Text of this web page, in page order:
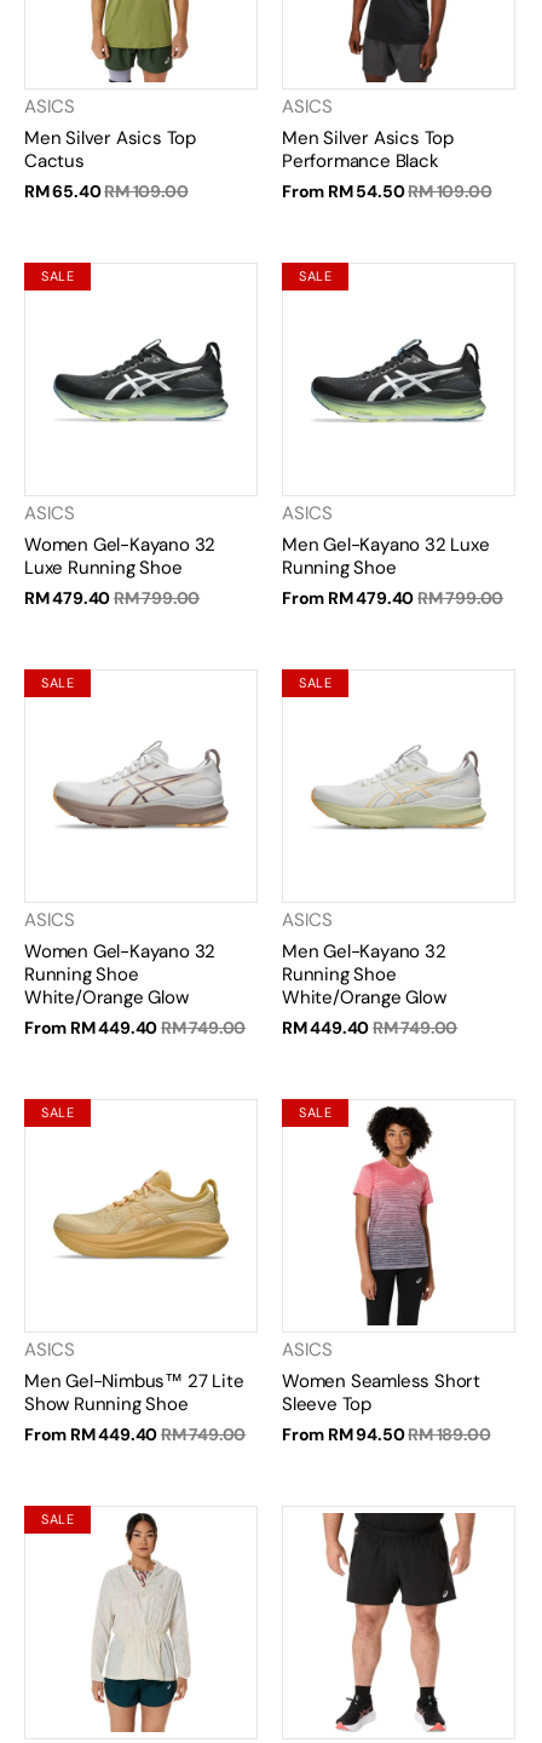
ASICS
Men Silver Asics Top
Cactus
RM 65.40RM 109.00
ASICS
Men Silver Asics Top
Performance Black
From RM 54.50RM 109.00
SALE
ASICS
Women Gel-Kayano 32
Luxe Running Shoe
RM 479.40RM 799.00
SALE
ASICS
Men Gel-Kayano 32 Luxe
Running Shoe
From RM 479.40RM 799.00
SALE
ASICS
Women Gel-Kayano 32
Running Shoe
White/Orange Glow
From RM 449.40RM 749.00
SALE
ASICS
Men Gel-Kayano 32
Running Shoe
White/Orange Glow
RM 449.40RM 749.00
SALE
ASICS
Men Gel-Nimbus™ 27 Lite
Show Running Shoe
From RM 449.40RM 749.00
SALE
ASICS
Women Seamless Short
Sleeve Top
From RM 94.50RM 189.00
SALE